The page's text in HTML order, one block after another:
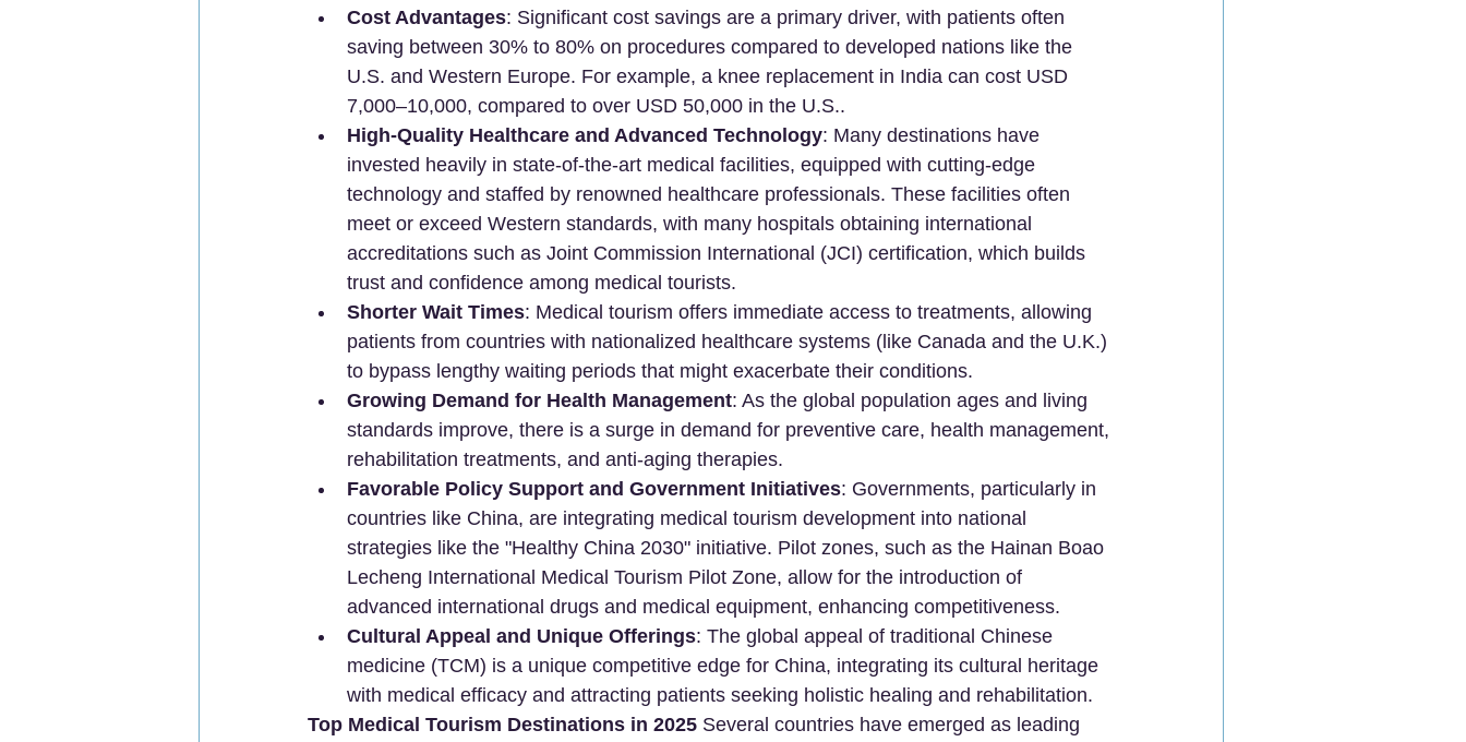
Cost Advantages: Significant cost savings are a primary driver, with patients often
saving between 30% to 80% on procedures compared to developed nations like the
U.S. and Western Europe. For example, a knee replacement in India can cost USD
7,000–10,000, compared to over USD 50,000 in the U.S..
High-Quality Healthcare and Advanced Technology: Many destinations have
invested heavily in state-of-the-art medical facilities, equipped with cutting-edge
technology and staffed by renowned healthcare professionals. These facilities often
meet or exceed Western standards, with many hospitals obtaining international
accreditations such as Joint Commission International (JCI) certification, which builds
trust and confidence among medical tourists.
Shorter Wait Times: Medical tourism offers immediate access to treatments, allowing
patients from countries with nationalized healthcare systems (like Canada and the U.K.)
to bypass lengthy waiting periods that might exacerbate their conditions.
Growing Demand for Health Management: As the global population ages and living
standards improve, there is a surge in demand for preventive care, health management,
rehabilitation treatments, and anti-aging therapies.
Favorable Policy Support and Government Initiatives: Governments, particularly in
countries like China, are integrating medical tourism development into national
strategies like the "Healthy China 2030" initiative. Pilot zones, such as the Hainan Boao
Lecheng International Medical Tourism Pilot Zone, allow for the introduction of
advanced international drugs and medical equipment, enhancing competitiveness.
Cultural Appeal and Unique Offerings: The global appeal of traditional Chinese
medicine (TCM) is a unique competitive edge for China, integrating its cultural heritage
with medical efficacy and attracting patients seeking holistic healing and rehabilitation.
Top Medical Tourism Destinations in 2025 Several countries have emerged as leading